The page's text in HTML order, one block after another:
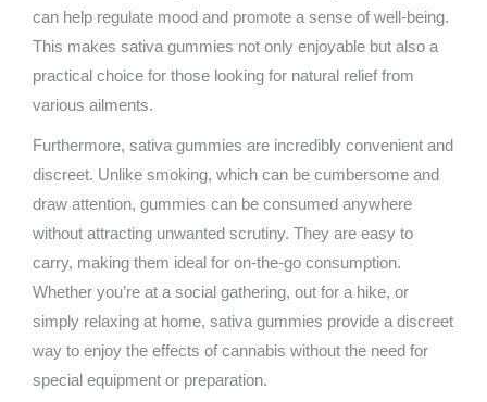
can help regulate mood and promote a sense of well-being.
This makes sativa gummies not only enjoyable but also a
practical choice for those looking for natural relief from
various ailments.
Furthermore, sativa gummies are incredibly convenient and
discreet. Unlike smoking, which can be cumbersome and
draw attention, gummies can be consumed anywhere
without attracting unwanted scrutiny. They are easy to
carry, making them ideal for on-the-go consumption.
Whether you’re at a social gathering, out for a hike, or
simply relaxing at home, sativa gummies provide a discreet
way to enjoy the effects of cannabis without the need for
special equipment or preparation.